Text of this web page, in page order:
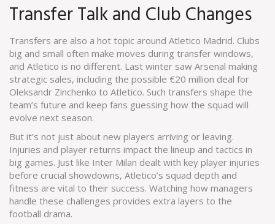
Transfer Talk and Club Changes
Transfers are also a hot topic around Atletico Madrid. Clubs
big and small often make moves during transfer windows,
and Atletico is no different. Last winter saw Arsenal making
strategic sales, including the possible €20 million deal for
Oleksandr Zinchenko to Atletico. Such transfers shape the
team’s future and keep fans guessing how the squad will
evolve next season.
But it’s not just about new players arriving or leaving.
Injuries and player returns impact the lineup and tactics in
big games. Just like Inter Milan dealt with key player injuries
before crucial showdowns, Atletico’s squad depth and
fitness are vital to their success. Watching how managers
handle these challenges provides extra layers to the
football drama.